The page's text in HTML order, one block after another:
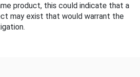
product, this could indicate that a
may exist that would warrant the